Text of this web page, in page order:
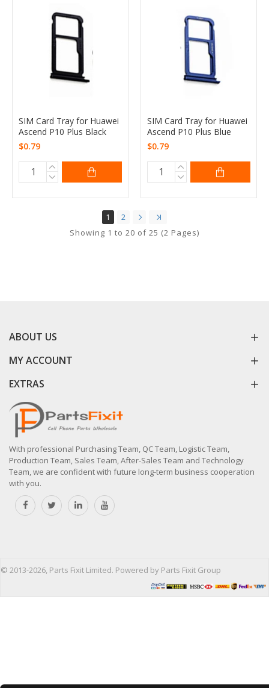
SIM Card Tray for Huawei
Ascend P10 Plus Black
$0.79
SIM Card Tray for Huawei
Ascend P10 Plus Blue
$0.79
1
2
Showing 1 to 20 of 25 (2 Pages)
ABOUT US
MY ACCOUNT
EXTRAS
With professional Purchasing Team, QC Team, Logistic Team,
Production Team, Sales Team, After-Sales Team and Technology
Team, we are confident with future long-term business cooperation
with you.
© 2013-2026, Parts Fixit Limited. Powered by Parts Fixit Group